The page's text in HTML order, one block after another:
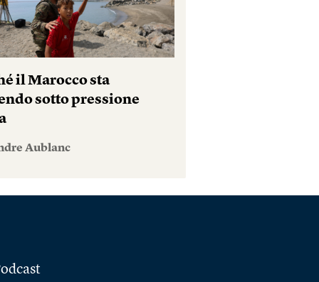
il Marocco sta
sotto pressione
Aublanc